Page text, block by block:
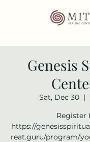
Genesis
Sat, Dec 30
  |
Register
https://
reat.guru/program/